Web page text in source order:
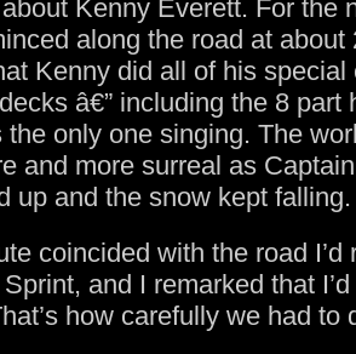
Kenny Everett. For the
along the road at about
Kenny did all of his special
â€” including the 8 part
only one singing. The
and more surreal as
up and the snow kept falling.
coincided with the road I’d
and I remarked that
how carefully we had to